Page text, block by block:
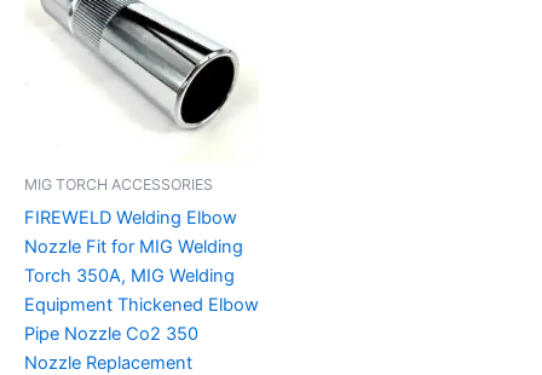
MIG TORCH ACCESSORIES
FIREWELD Welding Elbow
Nozzle Fit for MIG Welding
Torch 350A, MIG Welding
Equipment Thickened Elbow
Pipe Nozzle Co2 350
Nozzle Replacement